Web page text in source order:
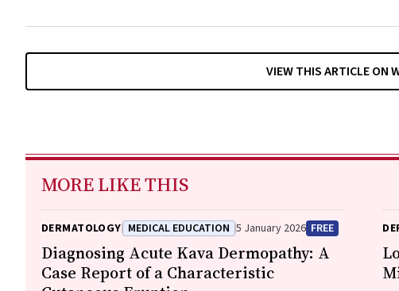
VIEW THIS ARTICLE ON
MORE LIKE THIS
DERMATOLOGY MEDICAL EDUCATION 5 January 2026 FREE
Diagnosing Acute Kava Dermopathy: A
Case Report of a Characteristic